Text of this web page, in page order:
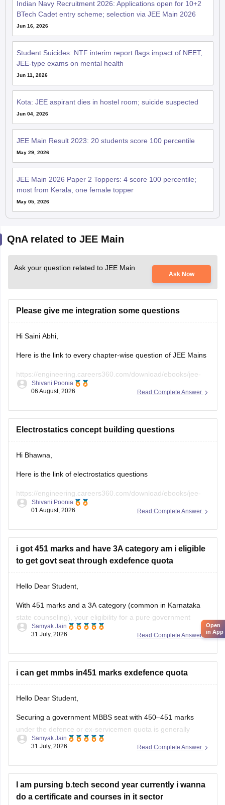
Indian Navy Recruitment 2026: Applications open for 10+2
BTech Cadet entry scheme; selection via JEE Main 2026
Jun 16, 2026
Student Suicides: NTF interim report flags impact of NEET,
JEE-type exams on mental health
Jun 11, 2026
Kota: JEE aspirant dies in hostel room; suicide suspected
Jun 04, 2026
JEE Main Result 2023: 20 students score 100 percentile
May 29, 2026
JEE Main 2026 Paper 2 Toppers: 4 score 100 percentile;
most from Kerala, one female topper
May 05, 2026
QnA related to JEE Main
Ask your question related to JEE Main
Ask Now
Please give me integration some questions
Hi Saini Abhi,
Here is the link to every chapter-wise question of JEE Mains
https://engineering.careers360.com/download/ebooks/jee-
main-chapter-wise-pyqs
please let us know.
Read Complete Answer
Shivani Poonia
06 August, 2026
Electrostatics concept building questions
Hi Bhawna,
Here is the link of electrostatics questions
https://engineering.careers360.com/download/ebooks/jee-
main-chapter-wise-pyqs
Read Complete Answer
Shivani Poonia
01 August, 2026
i got 451 marks and have 3A category am i eligible
to get govt seat through exdefence quota
Hello Dear Student,
With 451 marks and a 3A category (common in Karnataka
state counseling), your eligibility for a pure government
medical/dental seat under the defence quota is very low to
unlikely for MBBS, though you might have a slight chance for
other allied or lower-cutoff courses or government-quota
Read Complete Answer
Samyak Jain
31 July, 2026
i can get mmbs in451 marks exdefence quota
Hello Dear Student,
Securing a government MBBS seat with 450–451 marks
under the defence or ex-servicemen quota is generally
unlikely through the All India Quota (AIQ). However,
(such as Priority VI vs. higher war-widow/disabled priorities),
Read Complete Answer
Samyak Jain
31 July, 2026
I am pursing b.tech second year currently i wanna
do a certificate and courses in it sector
Open
in App